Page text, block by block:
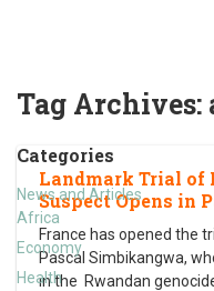
Tag Archives:
Categories
News and Articles
Africa
Economy
Health
Landmark Trial of
Suspect Opens in
France has opened the
Pascal Simbikangwa,
in the Rwandan